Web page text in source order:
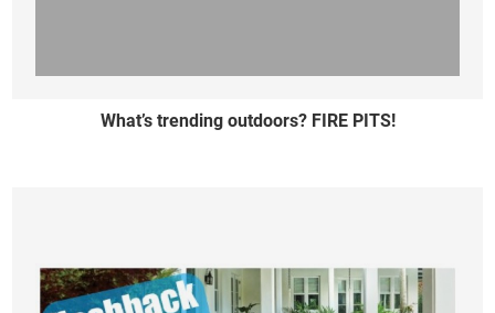
What’s trending outdoors? FIRE PITS!